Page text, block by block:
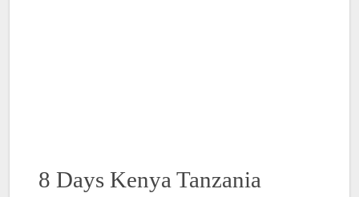
8 Days Kenya Tanzania